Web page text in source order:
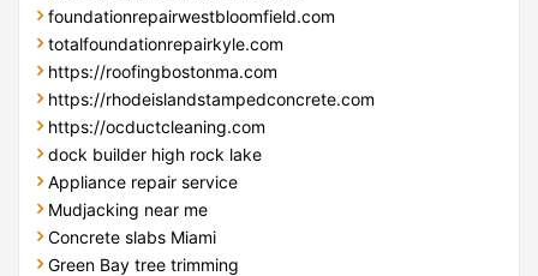
foundationrepairwestbloomfield.com
totalfoundationrepairkyle.com
https://roofingbostonma.com
https://rhodeislandstampedconcrete.com
https://ocductcleaning.com
dock builder high rock lake
Appliance repair service
Mudjacking near me
Concrete slabs Miami
Green Bay tree trimming